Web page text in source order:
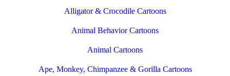
Alligator & Crocodile Cartoons
Animal Behavior Cartoons
Animal Cartoons
Ape, Monkey, Chimpanzee & Gorilla Cartoons